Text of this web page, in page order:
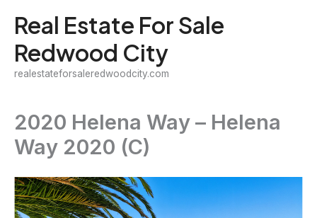
content
Real Estate For Sale
Redwood City
realestateforsaleredwoodcity.com
2020 Helena Way – Helena
Way 2020 (C)